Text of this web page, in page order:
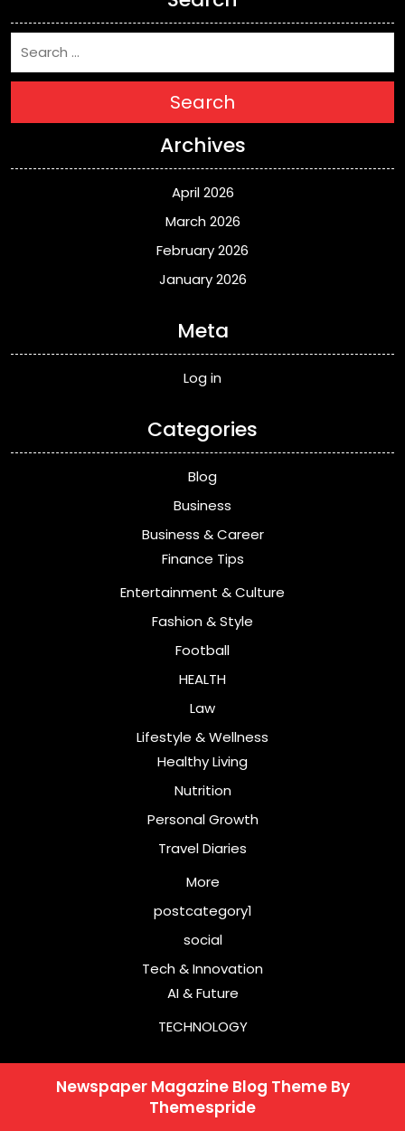
Search
Archives
April 2026
March 2026
February 2026
January 2026
Meta
Log in
Categories
Blog
Business
Business & Career
Finance Tips
Entertainment & Culture
Fashion & Style
Football
HEALTH
Law
Lifestyle & Wellness
Healthy Living
Nutrition
Personal Growth
Travel Diaries
More
postcategory1
social
Tech & Innovation
AI & Future
TECHNOLOGY
Newspaper Magazine Blog ThemeBy
Themespride